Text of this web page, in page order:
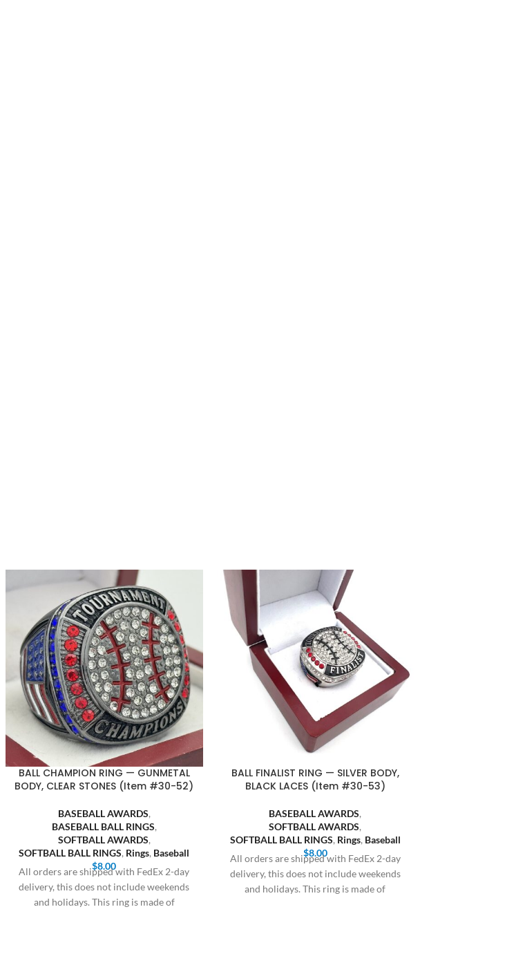
BALL CHAMPION RING — GUNMETAL
BODY, CLEAR STONES (Item #30-52)
BASEBALL AWARDS,
BASEBALL BALL RINGS,
SOFTBALL AWARDS,
SOFTBALL BALL RINGS, Rings, Baseball
$8.00
All orders are shipped with FedEx 2-day
delivery, this does not include weekends
and holidays. This ring is made of
BALL FINALIST RING — SILVER BODY,
BLACK LACES (Item #30-53)
BASEBALL AWARDS,
SOFTBALL AWARDS,
SOFTBALL BALL RINGS, Rings, Baseball
$8.00
All orders are shipped with FedEx 2-day
delivery, this does not include weekends
and holidays. This ring is made of